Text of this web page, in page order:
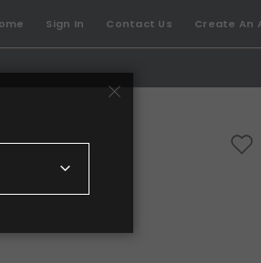
Sign In Contact Us Create An